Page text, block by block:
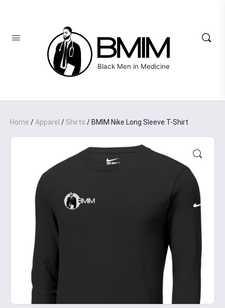
Black Men in Medicine
Home / Apparel / Shirts / BMIM Nike Long Sleeve T-Shirt